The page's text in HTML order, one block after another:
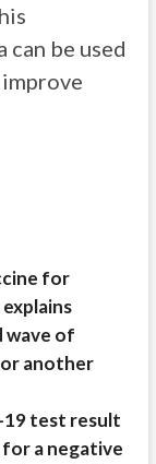
be used
for
wave of
another
19 test result
for a negative